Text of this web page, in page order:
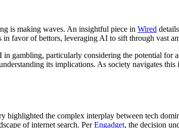
is making waves. An insightful piece in Wired
favor of bettors, leveraging AI to sift through vast
gambling, particularly considering the potential
its implications. As society navigates
the complex interplay between tech
of internet search. PerEngadget, the decision